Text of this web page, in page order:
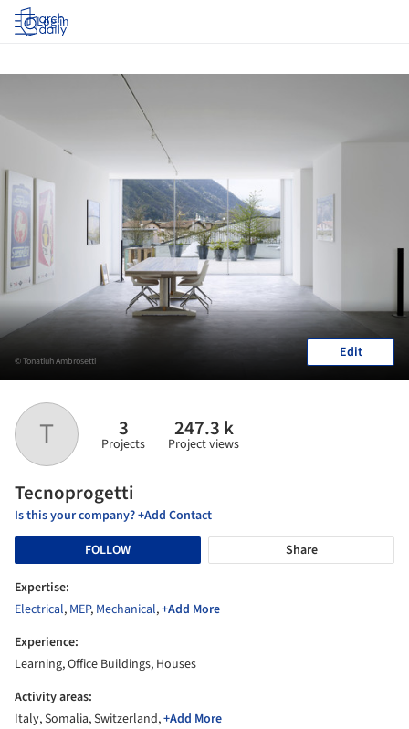
Log in
T 3
Projects
247.3 k
Project views
Tecnoprogetti
Is this your company? +Add Contact
FOLLOW
Share
Expertise:
Electrical, MEP, Mechanical,+Add More
Experience:
Learning, Office Buildings, Houses
Activity areas:
Italy, Somalia, Switzerland,+Add More
© Tonatiuh Ambrosetti Edit